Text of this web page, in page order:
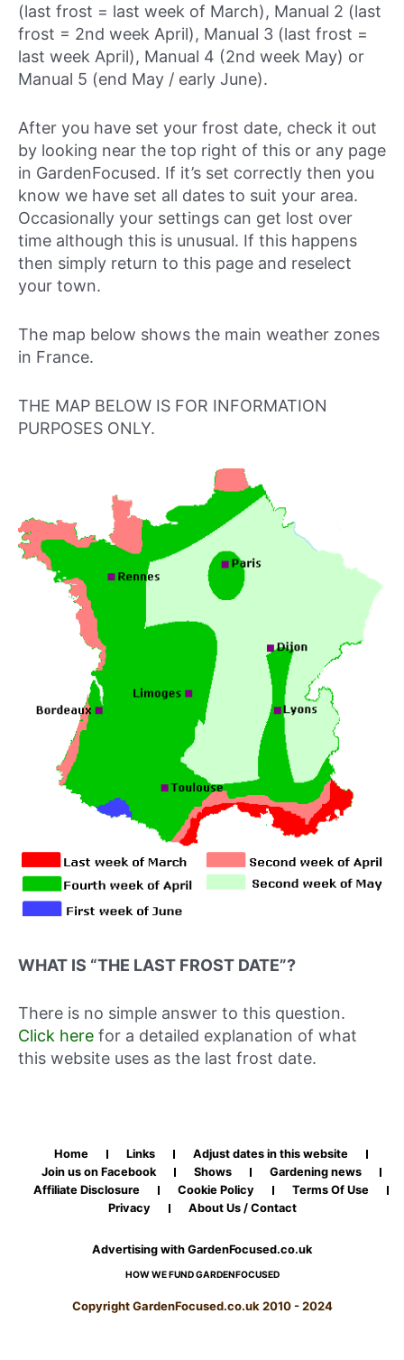
(last frost = last week of March), Manual 2 (last
frost = 2nd week April), Manual 3 (last frost =
last week April), Manual 4 (2nd week May) or
Manual 5 (end May / early June).
After you have set your frost date, check it out
by looking near the top right of this or any page
in GardenFocused. If it’s set correctly then you
know we have set all dates to suit your area.
Occasionally your settings can get lost over
time although this is unusual. If this happens
then simply return to this page and reselect
your town.
The map below shows the main weather zones
in France.
THE MAP BELOW IS FOR INFORMATION
PURPOSES ONLY.
WHAT IS “THE LAST FROST DATE”?
There is no simple answer to this question.
Click here for a detailed explanation of what
this website uses as the last frost date.
Home Links
Adjust dates in this website
Join us on Facebook
Shows
Gardening news
Affiliate Disclosure
Cookie Policy
Terms Of Use
Privacy
About Us / Contact
Advertising with GardenFocused.co.uk
HOW WE FUND GARDENFOCUSED
Copyright GardenFocused.co.uk 2010 - 2024